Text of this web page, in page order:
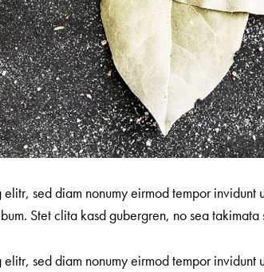
elitr, sed diam nonumy eirmod tempor
Stet clita kasd gubergren, no sea takimata
elitr, sed diam nonumy eirmod tempor